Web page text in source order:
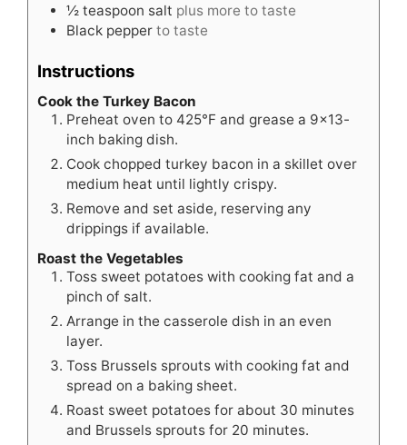
½ teaspoon salt plus more to taste
Black pepper to taste
Instructions
Cook the Turkey Bacon
Preheat oven to 425°F and grease a 9×13-
inch baking dish.
Cook chopped turkey bacon in a skillet over
medium heat until lightly crispy.
Remove and set aside, reserving any
drippings if available.
Roast the Vegetables
Toss sweet potatoes with cooking fat and a
pinch of salt.
Arrange in the casserole dish in an even
layer.
Toss Brussels sprouts with cooking fat and
spread on a baking sheet.
Roast sweet potatoes for about 30 minutes
and Brussels sprouts for 20 minutes.